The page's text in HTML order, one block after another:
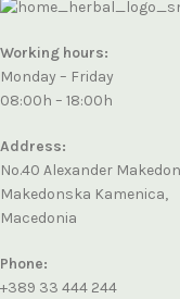
Working hours:
Monday – Friday
08:00h – 18:00h
Address:
No.40 Alexander
Makedonska Kamenica,
Macedonia
Phone:
+389 33 444 244